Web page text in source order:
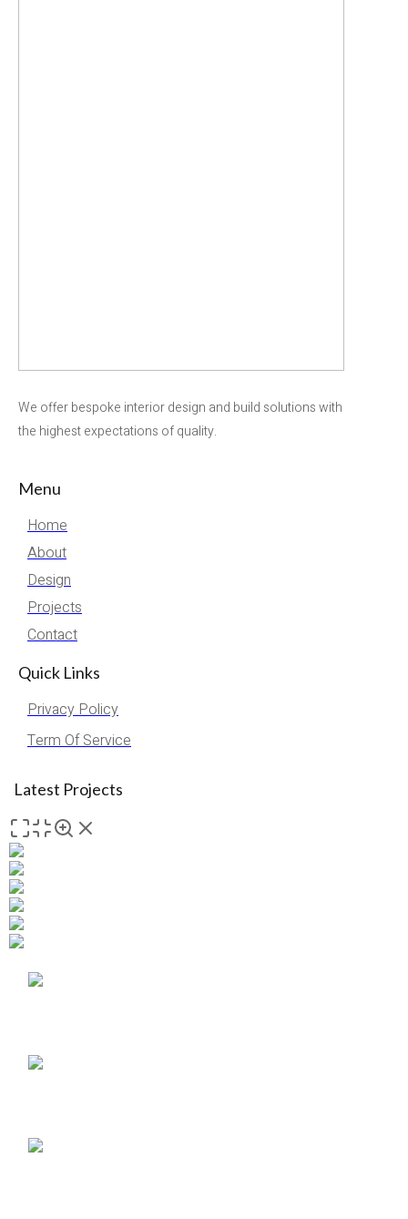
We offer bespoke interior design and build solutions with
the highest expectations of quality.
Menu
Home
About
Design
Projects
Contact
Quick Links
Privacy Policy
Term Of Service
Latest Projects